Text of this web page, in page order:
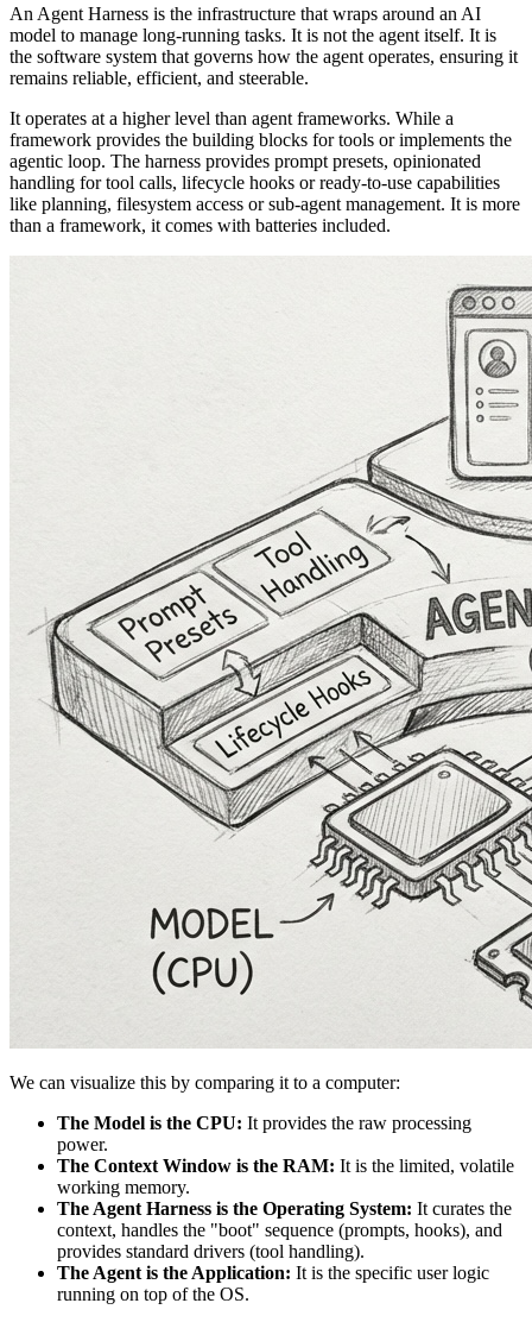
An Agent Harness is the infrastructure that wraps around an AI
model to manage long-running tasks. It is not the agent itself. It is
the software system that governs how the agent operates, ensuring it
remains reliable, efficient, and steerable.
It operates at a higher level than agent frameworks. While a
framework provides the building blocks for tools or implements the
agentic loop. The harness provides prompt presets, opinionated
handling for tool calls, lifecycle hooks or ready-to-use capabilities
like planning, filesystem access or sub-agent management. It is more
than a framework, it comes with batteries included.
We can visualize this by comparing it to a computer:
The Model is the CPU: It provides the raw processing
power.
The Context Window is the RAM: It is the limited, volatile
working memory.
The Agent Harness is the Operating System: It curates the
context, handles the "boot" sequence (prompts, hooks), and
provides standard drivers (tool handling).
The Agent is the Application: It is the specific user logic
running on top of the OS.